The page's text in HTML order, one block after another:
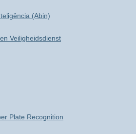
(Abin)
Veiligheidsdienst
Plate Recognition